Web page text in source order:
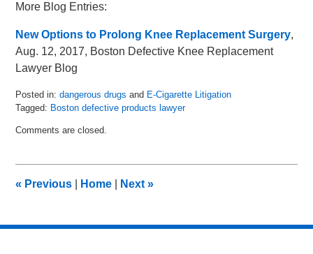
More Blog Entries:
New Options to Prolong Knee Replacement Surgery,
Aug. 12, 2017, Boston Defective Knee Replacement
Lawyer Blog
Posted in: dangerous drugs and E-Cigarette Litigation
Tagged: Boston defective products lawyer
February
am
Comments are closed.
« Previous Home Next»